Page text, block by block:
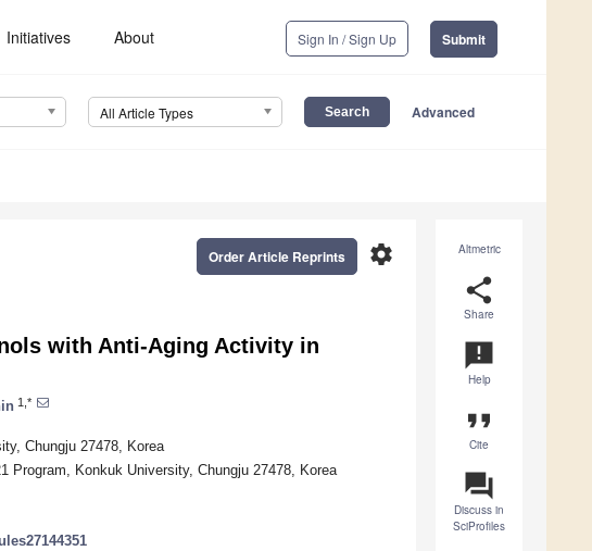
Initiatives About Sign In / Sign Up Submit
All Article Types Advanced
Altmetric
share
Share
announcement
Help
format_quote
Cite
question_answer
Discuss in
SciProfiles
settings
Order Article Reprints
with Anti-Aging Activity in
1,*
Chungju 27478, Korea
Program, Konkuk University, Chungju 27478, Korea